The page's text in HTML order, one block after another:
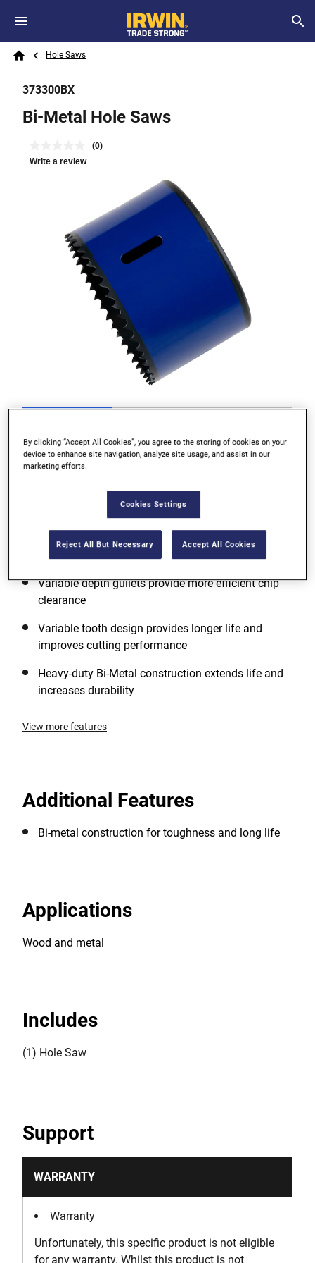
Skip to main content
Search
Breadcrumb
Hole Saws
373300BX
Bi-Metal Hole Saws
(0)
Write a review
Variable depth gullets provide more efficient chip
clearance
Variable tooth design provides longer life and
improves cutting performance
Heavy-duty Bi-Metal construction extends life and
increases durability
View more features
Additional Features
Bi-metal construction for toughness and long life
Applications
Wood and metal
Includes
(1) Hole Saw
Support
WARRANTY
Warranty
Unfortunately, this specific product is not eligible
for any warranty. Whilst this product is not
By clicking “Accept All Cookies”, you agree to the storing of cookies on your
device to enhance site navigation, analyze site usage, and assist in our
marketing efforts.
Cookies Settings
Reject All But Necessary Accept All Cookies